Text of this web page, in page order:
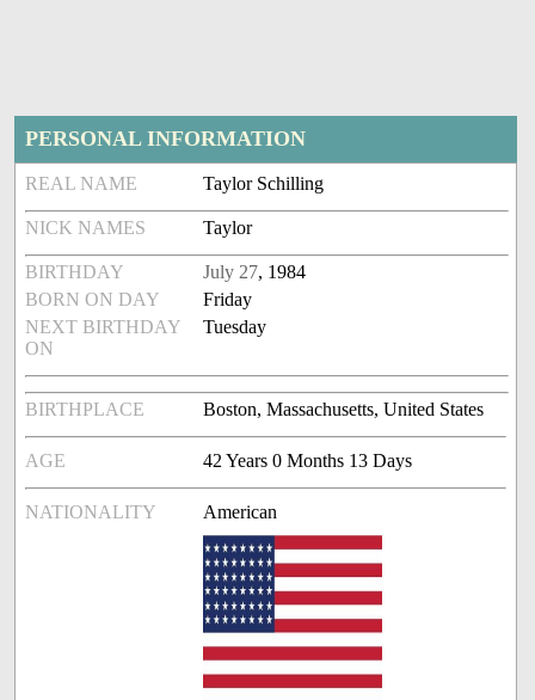
PERSONAL INFORMATION
REAL NAME Taylor Schilling
NICK NAMES Taylor
BIRTHDAY July 27, 1984
BORN ON DAY
Friday
NEXT BIRTHDAY
ON
Tuesday
BIRTHPLACE Boston, Massachusetts, United States
AGE 42 Years 0 Months 13 Days
NATIONALITY American